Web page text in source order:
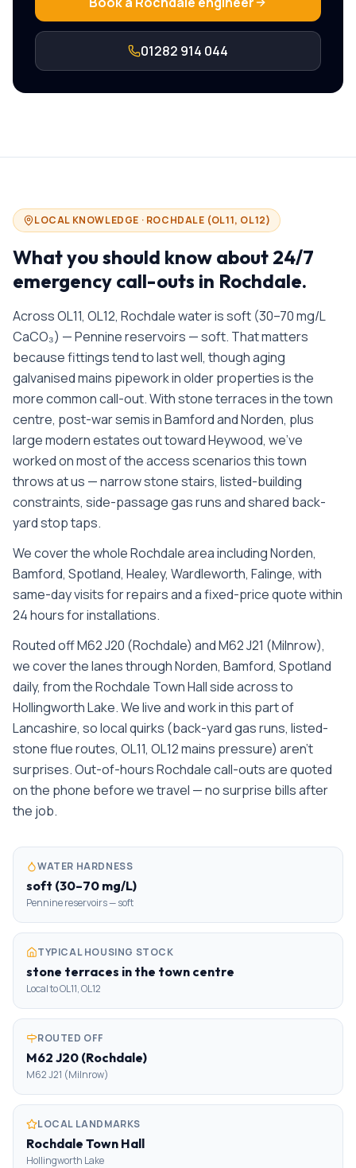
01282 914 044
LOCAL KNOWLEDGE · ROCHDALE (OL11, OL12)
What you should know about 24/7
emergency call-outs in Rochdale.
Across OL11, OL12, Rochdale water is soft (30–70 mg/L
CaCO₃) — Pennine reservoirs — soft. That matters
because fittings tend to last well, though aging
galvanised mains pipework in older properties is the
more common call-out. With stone terraces in the town
centre, post-war semis in Bamford and Norden, plus
large modern estates out toward Heywood, we’ve
worked on most of the access scenarios this town
throws at us — narrow stone stairs, listed-building
constraints, side-passage gas runs and shared back-
yard stop taps.
We cover the wholeRochdalearea includingNorden,
Bamford, Spotland, Healey, Wardleworth, Falinge, with
same-day visits for repairs and a fixed-price quote within
24 hours for installations.
Routed off M62 J20 (Rochdale) and M62 J21 (Milnrow),
we cover the lanes through Norden, Bamford, Spotland
daily, from the Rochdale Town Hall side across to
Hollingworth Lake. We live and work in this part of
Lancashire, so local quirks (back-yard gas runs, listed-
stone flue routes, OL11, OL12 mains pressure) aren't
surprises. Out-of-hours Rochdale call-outs are quoted
on the phone before we travel — no surprise bills after
the job.
WATER HARDNESS
soft (30–70 mg/L)
Pennine reservoirs — soft
TYPICAL HOUSING STOCK
stone terraces in the town centre
Local to OL11, OL12
ROUTED OFF
M62 J20 (Rochdale)
M62 J21 (Milnrow)
LOCAL LANDMARKS
Rochdale Town Hall
Hollingworth Lake